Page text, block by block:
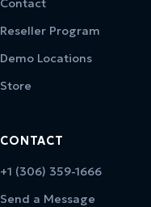
Contact
Reseller Program
Demo Locations
Store
CONTACT
+1 (306) 359-1666
Send a Message